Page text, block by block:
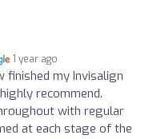
1 year ago
finished my Invisalign
recommend.
with regular
at each stage of the